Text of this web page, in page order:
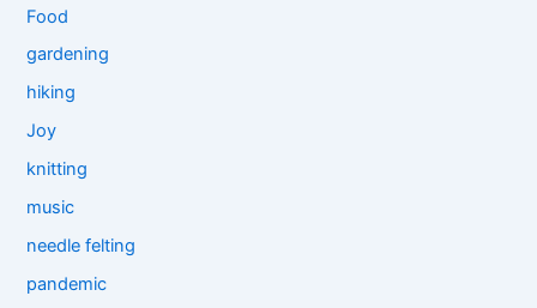
Food
gardening
hiking
Joy
knitting
music
needle felting
pandemic